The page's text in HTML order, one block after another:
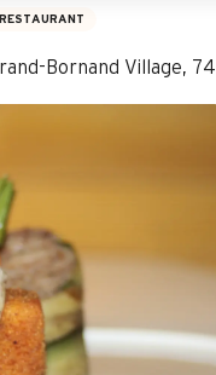
Bornand Village,